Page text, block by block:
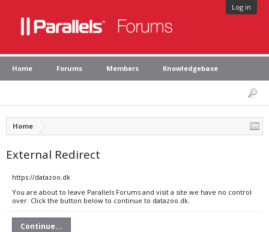
Log in
Home Forums Members Knowledgebase
Home
External Redirect
https://datazoo.dk
You are about to leave Parallels Forums and visit a site we have no control
over. Click the button below to continue to datazoo.dk.
Continue...